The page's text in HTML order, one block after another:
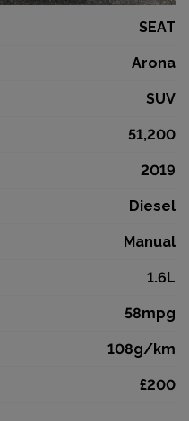
SEAT
Arona
SUV
51,200
2019
Diesel
Manual
1.6L
58mpg
108g/km
£200